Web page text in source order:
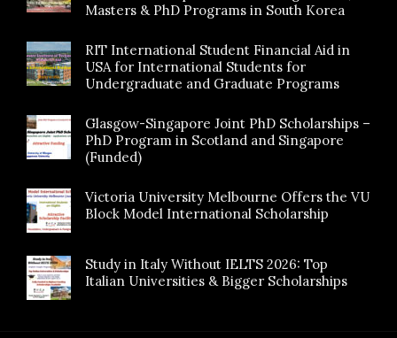
Masters & PhD Programs in South Korea
RIT International Student Financial Aid in
USA for International Students for
Undergraduate and Graduate Programs
Glasgow-Singapore Joint PhD Scholarships –
PhD Program in Scotland and Singapore
(Funded)
Victoria University Melbourne Offers the VU
Block Model International Scholarship
Study in Italy Without IELTS 2026: Top
Italian Universities & Bigger Scholarships